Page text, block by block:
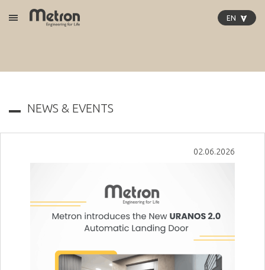
Open Menu EN
NEWS & EVENTS
02.06.2026